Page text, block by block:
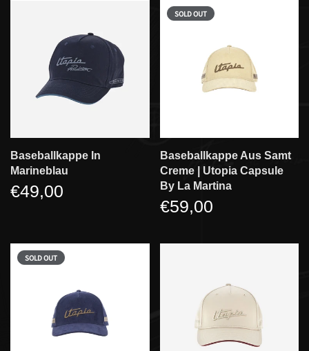
Baseballkappe In
Marineblau
€49,00
SOLD OUT
Baseballkappe Aus Samt
Creme | Utopia Capsule
By La Martina
€59,00
SOLD OUT